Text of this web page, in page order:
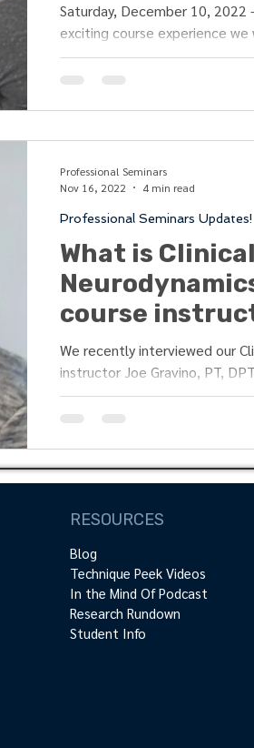
Saturday, December 10, 2022
exciting course experience
wonderful clinicians...
What is Clinical
course
“Joe” Gravino.
We recently interviewed our Clinical
instructor Joe Gravino, PT, DPT,
to know more...
Professional Seminars Updates!
Professional Seminars
Nov 16, 2022
4 min read
RESOURCES
Blog
Technique Peek Videos
In the Mind Of Podcast
Research Rundown
Student Info